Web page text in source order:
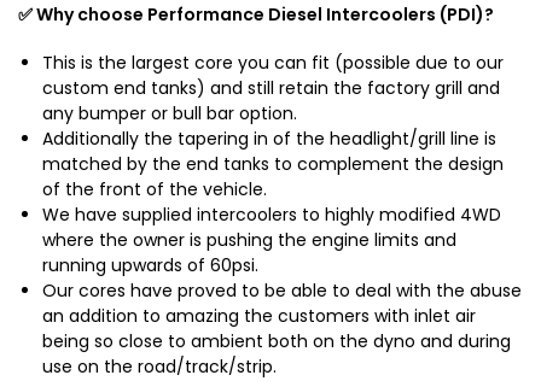
✅ Why choose Performance Diesel Intercoolers (PDI)?
This is the largest core you can fit (possible due to our
custom end tanks) and still retain the factory grill and
any bumper or bull bar option.
Additionally the tapering in of the headlight/grill line is
matched by the end tanks to complement the design
of the front of the vehicle.
We have supplied intercoolers to highly modified 4WD
where the owner is pushing the engine limits and
running upwards of 60psi.
Our cores have proved to be able to deal with the abuse
an addition to amazing the customers with inlet air
being so close to ambient both on the dyno and during
use on the road/track/strip.